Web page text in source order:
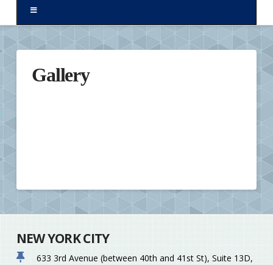
Gallery
NEW YORK CITY
633 3rd Avenue (between 40th and 41st St), Suite 13D,